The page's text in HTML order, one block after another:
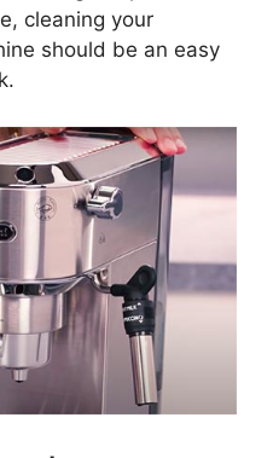
cleaning your
should be an easy